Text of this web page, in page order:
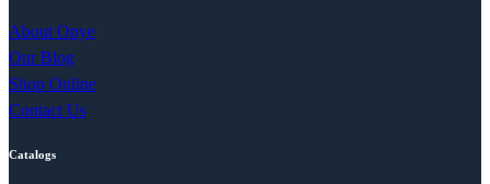
About Onye
Our Blog
Shop Online
Contact Us
Catalogs